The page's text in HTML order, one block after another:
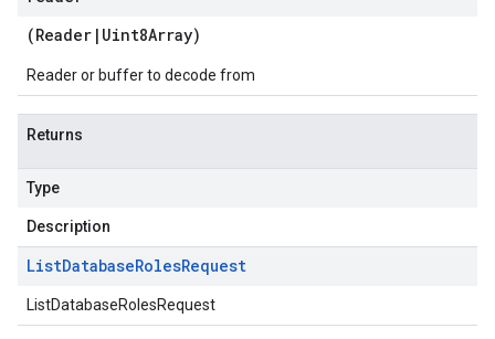
(Reader | Uint8Array)
Reader or buffer to decode from
Returns
Type
Description
ListDatabaseRolesRequest
ListDatabaseRolesRequest